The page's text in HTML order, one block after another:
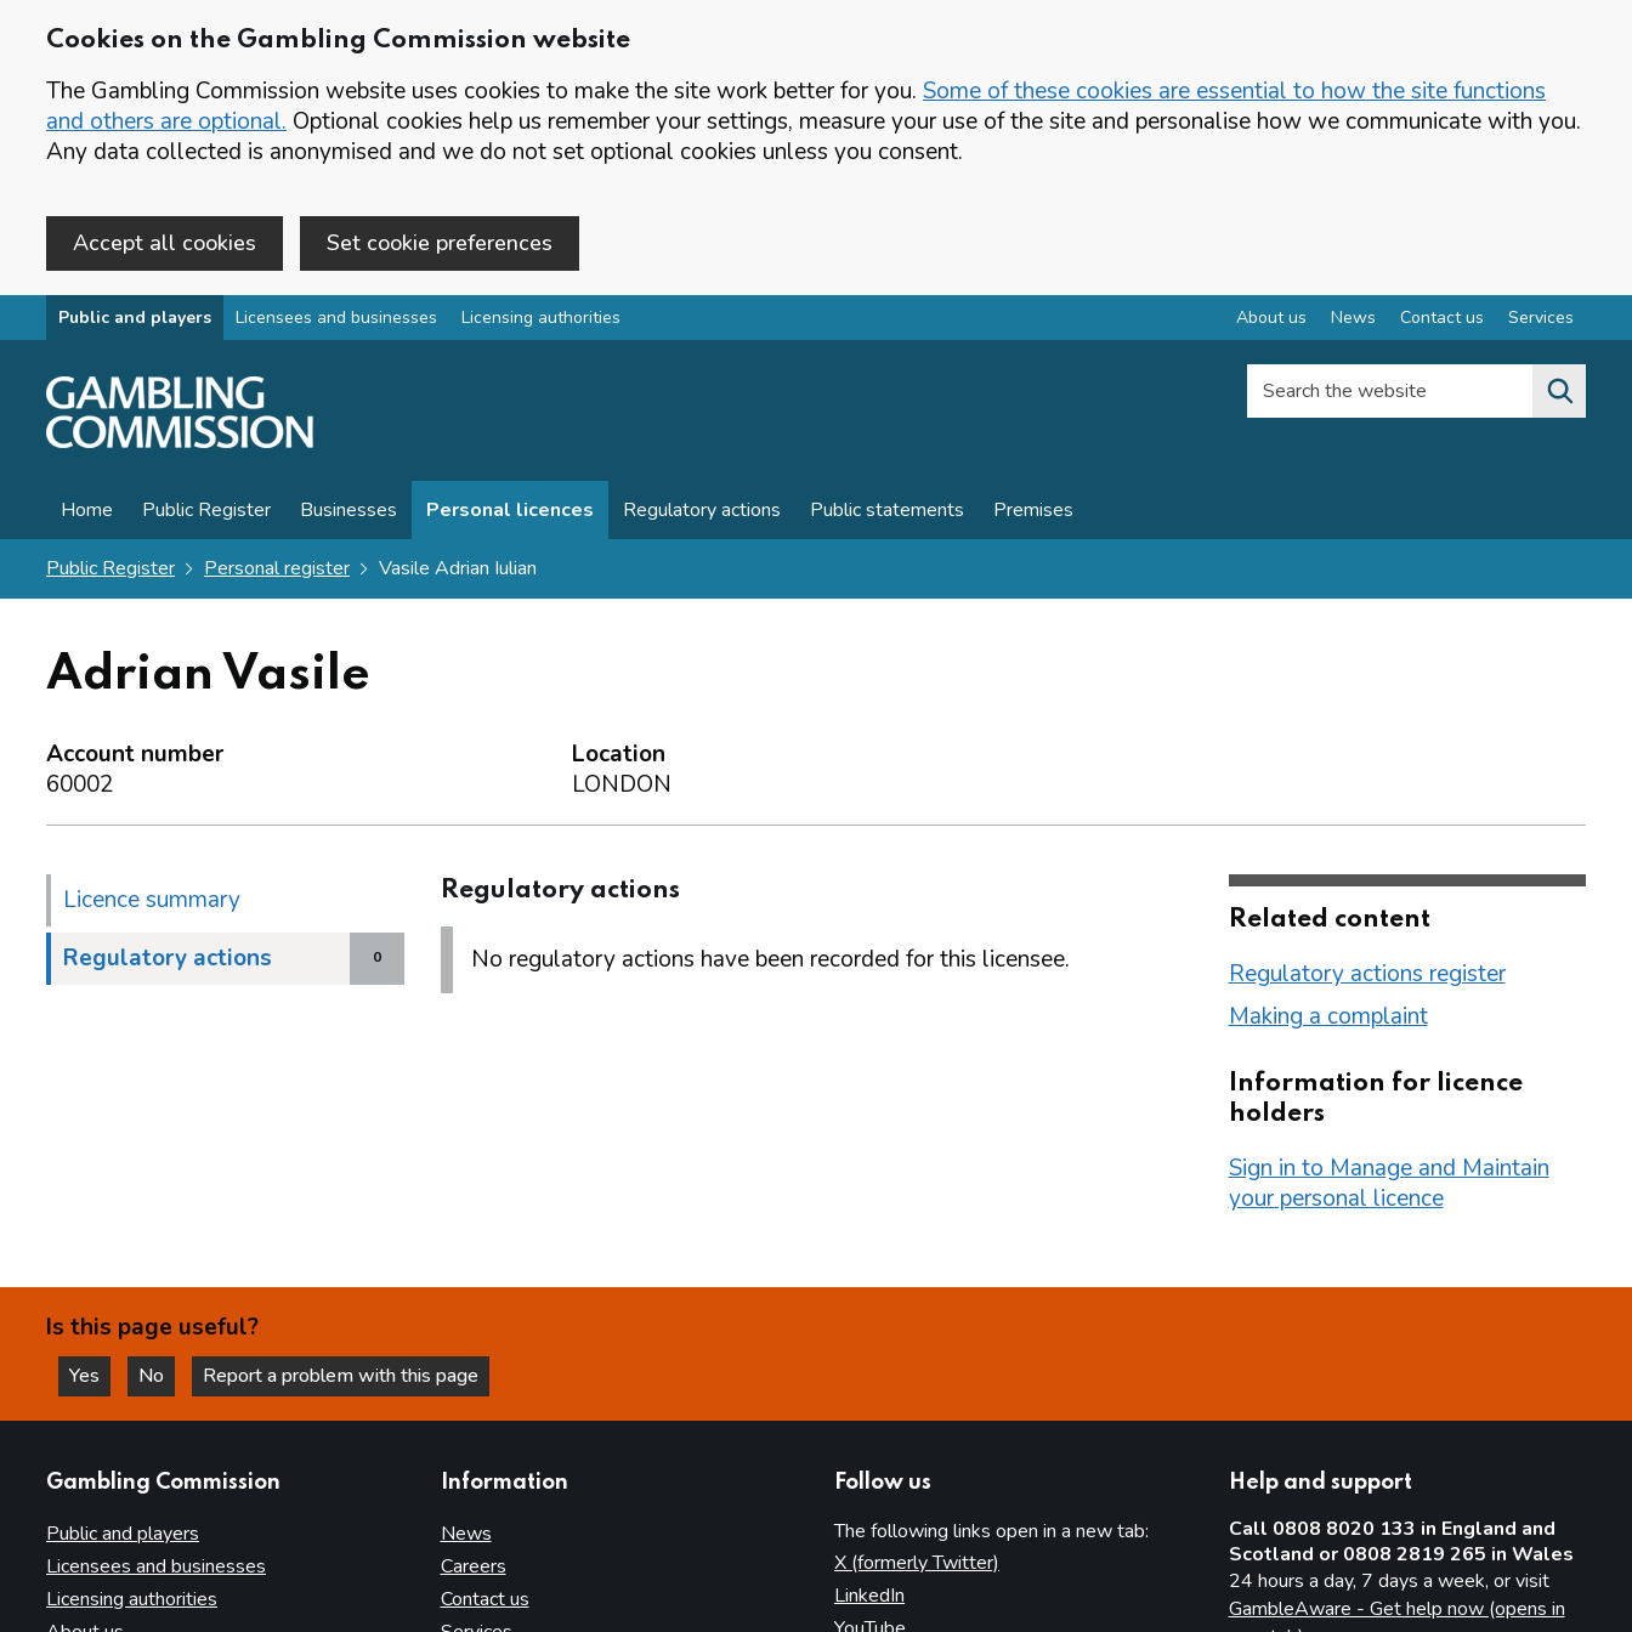
Cookies on the Gambling Commission website
The Gambling Commission website uses cookies to make the site work better for you. Some of these cookies are essential to how the site functions
and others are optional. Optional cookies help us remember your settings, measure your use of the site and personalise how we communicate with you.
Any data collected is anonymised and we do not set optional cookies unless you consent.
Accept all cookies Set cookie preferences
Skip to main content
Public and players Licensees and businesses Licensing authorities About us News Contact us Services
Search the website
Home Public Register Businesses Personal licences Regulatory actions Public statements Premises
Public Register Personal register Vasile Adrian Iulian
Adrian Vasile
Account number
60002
Location
LONDON
Licence summary
0
Regulatory actions
Regulatory actions
No regulatory actions have been recorded for this licensee.
Related content
Regulatory actions register
Making a complaint
Information for licence
holders
Sign in to Manage and Maintain
your personal licence
Is this page useful?
Yes
this page is helpful
No
this page is not helpful
Report a problem with this page
Gambling Commission
Public and players
Licensees and businesses
Licensing authorities
Information
News
Careers
Contact us
Follow us
The following links open in a new tab:
X (formerly Twitter)
LinkedIn
Help and support
Call 0808 8020 133 in England and
Scotland or 0808 2819 265 in Wales
24 hours a day, 7 days a week, or visit
GambleAware - Get help now (opens in